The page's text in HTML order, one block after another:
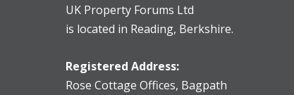
UK Property Forums Ltd
is located in Reading, Berkshire.
Registered Address:
Rose Cottage Offices, Bagpath